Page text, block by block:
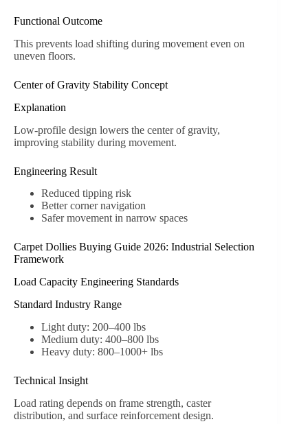
Functional Outcome
This prevents load shifting during movement even on
uneven floors.
Center of Gravity Stability Concept
Explanation
Low-profile design lowers the center of gravity,
improving stability during movement.
Engineering Result
Reduced tipping risk
Better corner navigation
Safer movement in narrow spaces
Carpet Dollies Buying Guide 2026: Industrial Selection
Framework
Load Capacity Engineering Standards
Standard Industry Range
Light duty: 200–400 lbs
Medium duty: 400–800 lbs
Heavy duty: 800–1000+ lbs
Technical Insight
Load rating depends on frame strength, caster
distribution, and surface reinforcement design.